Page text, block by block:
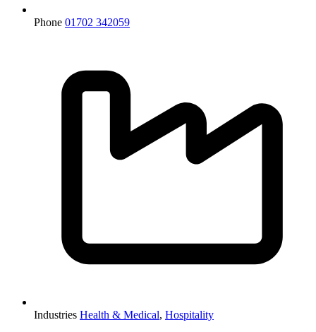
Phone 01702 342059
Industries Health & Medical, Hospitality